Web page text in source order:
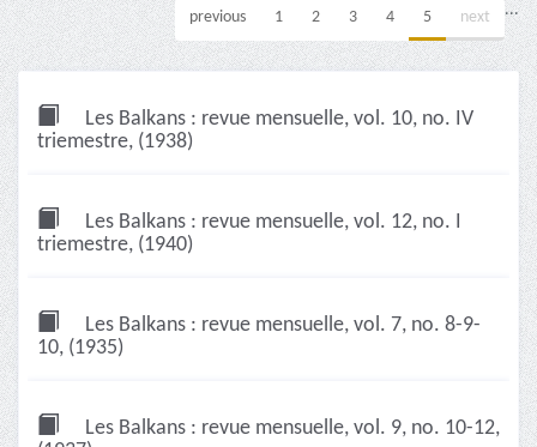
previous 1 ...
2 3 4 5 next
Les Balkans : revue mensuelle, vol. 10, no. IV
triemestre, (1938)
Les Balkans : revue mensuelle, vol. 12, no. I
triemestre, (1940)
Les Balkans : revue mensuelle, vol. 7, no. 8-9-
10, (1935)
Les Balkans : revue mensuelle, vol. 9, no. 10-12,